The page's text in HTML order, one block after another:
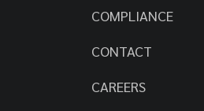
COMPLIANCE
CONTACT
CAREERS